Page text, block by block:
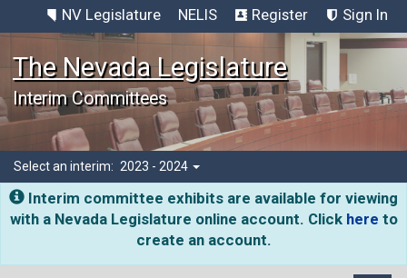
NV Legislature NELIS Register Sign In
The Nevada Legislature
Interim Committees
Select an interim: 2023 - 2024
Interim committee exhibits are available for viewing
with a Nevada Legislature online account. Click here to
create an account.